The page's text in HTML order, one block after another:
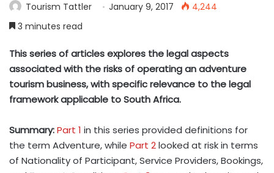
Tourism Tattler January 9, 2017
4,244
3 minutes read
This series of articles explores the legal aspects
associated with the risks of operating an adventure
tourism business, with specific relevance to the legal
framework applicable to South Africa.
Summary:Part 1 in this series provided definitions for
the term Adventure, while Part 2looked at risk in terms
of Nationality of Participant, Service Providers, Bookings,